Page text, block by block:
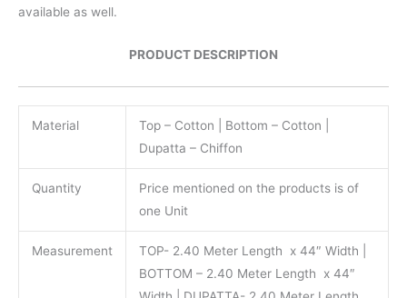
available as well.
PRODUCT DESCRIPTION
Material
Top – Cotton | Bottom – Cotton |
Dupatta – Chiffon
Quantity
Price mentioned on the products is of
one Unit
Measurement
TOP- 2.40 Meter Length x 44″ Width |
BOTTOM – 2.40 Meter Length x 44″